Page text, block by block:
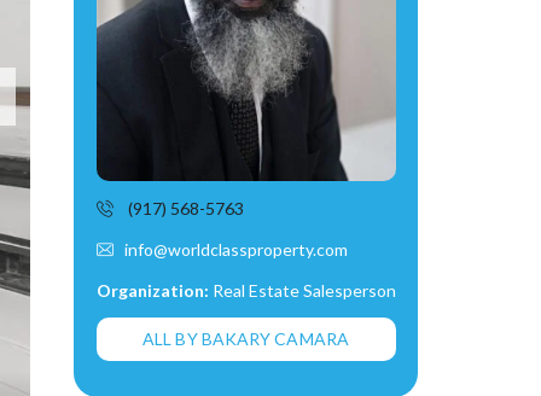
(917) 568-5763
info@worldclassproperty.com
Organization: Real Estate Salesperson
ALL BY BAKARY CAMARA